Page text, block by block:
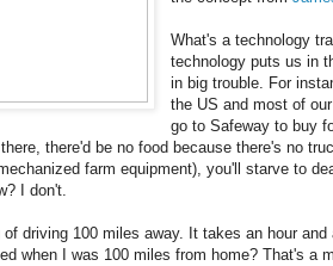
What's a technology
technology puts us in
in big trouble. For
the US and most of
go to Safeway to buy
there'd be no food because there's no
farm equipment), you'll starve to
I don't.
of driving 100 miles away. It takes an hour
when I was 100 miles from home? That's a